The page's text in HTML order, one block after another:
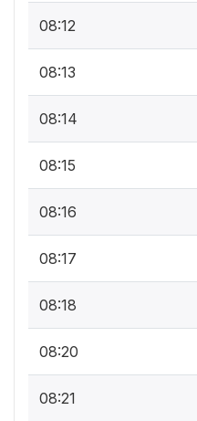
08:12
08:13
08:14
08:15
08:16
08:17
08:18
08:20
08:21